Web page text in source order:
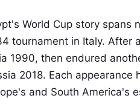
World Cup story
tournament in Italy. After
1990, then endured
2018. Each
and South America's